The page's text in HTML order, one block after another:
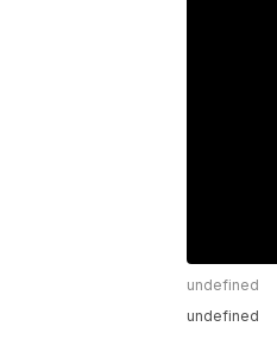
undefined
undefined